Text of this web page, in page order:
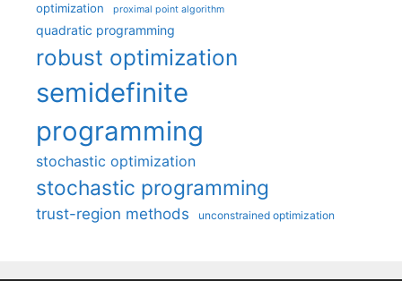
optimization proximal point algorithm
quadratic programming
robust optimization
semidefinite
programming
stochastic optimization
stochastic programming
trust-region methods unconstrained optimization